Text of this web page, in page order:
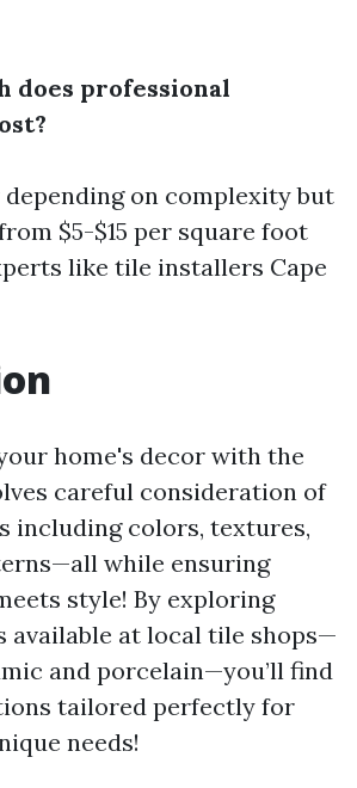
does professional
depending on complexity but
$5-$15 per square foot
like tile installers Cape
home's decor with the
careful consideration of
including colors, textures,
while ensuring
style! By exploring
available at local tile shops—
and porcelain—you’ll find
tailored perfectly for
needs!